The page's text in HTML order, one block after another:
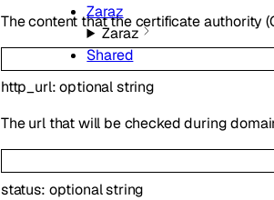
Zaraz
Zaraz
Shared
The content that the certificate authority
http_url:optionalstring
The url that will be checked during
status: optionalstring